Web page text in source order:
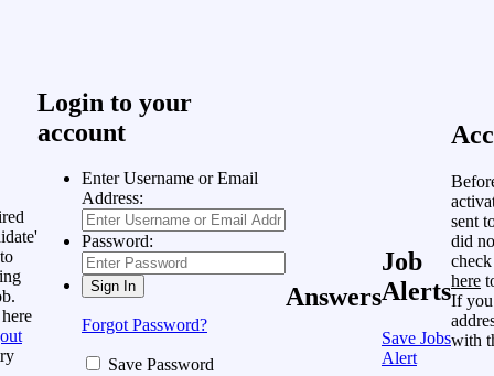
Login to your
account
Enter Username or Email
Address:
Password:
Forgot Password?
Save Password
Answers
Job
Alerts
Save Jobs
Alert
sent
did
here
If you
with